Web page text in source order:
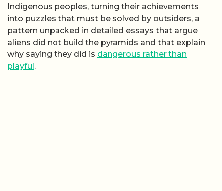
Indigenous peoples, turning their achievements
into puzzles that must be solved by outsiders, a
pattern unpacked in detailed essays that argue
aliens did not build the pyramids and that explain
why saying they did is dangerous rather than
playful.